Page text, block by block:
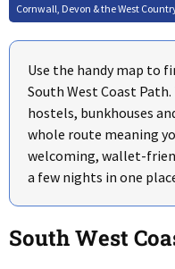
Cornwall, Devon & the West
Use the handy map to
South West Coast
hostels, bunkhouses
whole route meaning
welcoming, wallet-
a few nights in one
South West